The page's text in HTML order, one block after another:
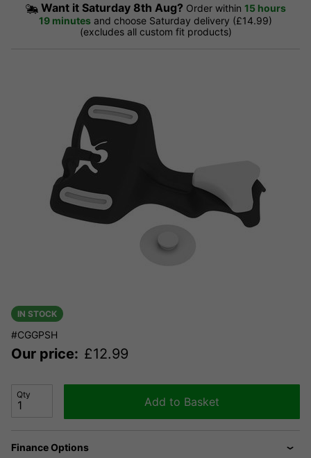
Want it Saturday 8th Aug? Order within 15 hours
19 minutes and choose Saturday delivery (£14.99)
(excludes all custom fit products)
IN STOCK
#CGGPSH
Our price: £12.99
Qty
Add to Basket
Finance Options